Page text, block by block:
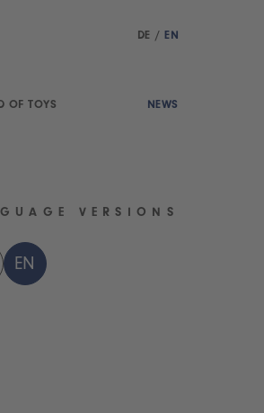
DE / EN
OF TOYS NEWS
VERSIONS
EN